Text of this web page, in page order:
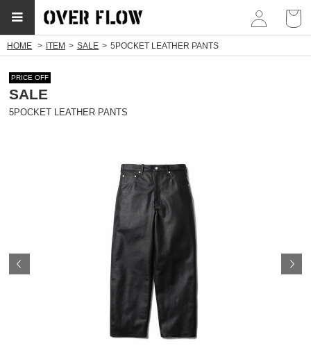
HOME ITEM SALE 5POCKET LEATHER PANTS
PRICE OFF
SALE
5POCKET LEATHER PANTS